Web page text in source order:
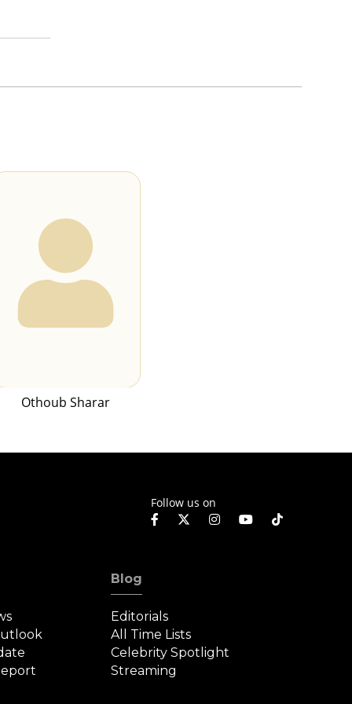
Othoub Sharar
Follow us on
Blog
Editorials
All Time Lists
Celebrity Spotlight
Streaming